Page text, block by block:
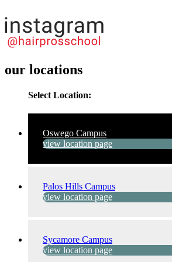
our locations
Select Location:
Oswego Campus
view location page
Palos Hills Campus
view location page
Sycamore Campus
view location page